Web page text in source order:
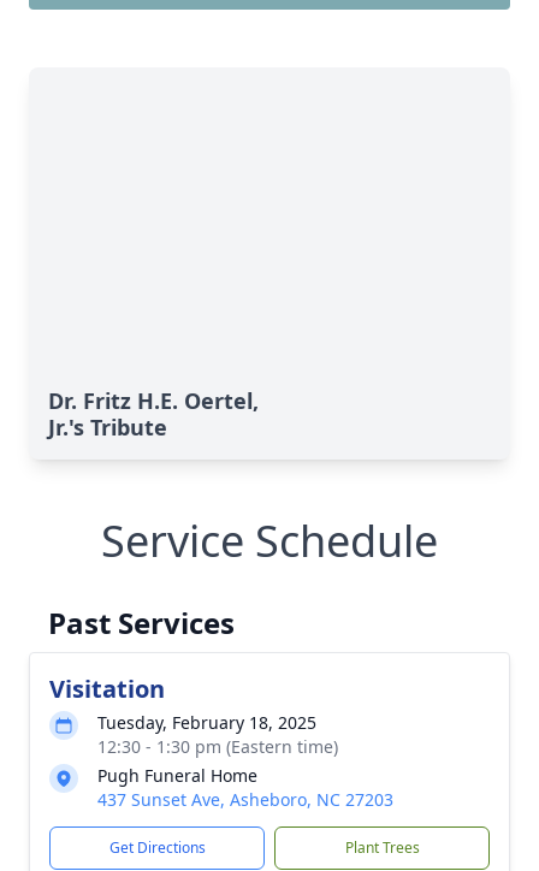
Dr. Fritz H.E. Oertel,
Jr.'s Tribute
Service Schedule
Past Services
Visitation
Tuesday, February 18, 2025
12:30 - 1:30 pm (Eastern time)
Pugh Funeral Home
437 Sunset Ave, Asheboro, NC 27203
Get Directions Plant Trees